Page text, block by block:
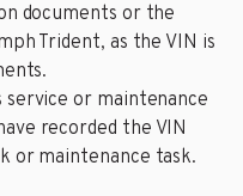
documents or the
Trident, as the VIN is
service or maintenance
recorded the VIN
or maintenance task.